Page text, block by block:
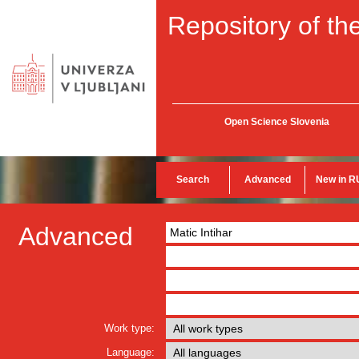
Repository of
Open Science Slovenia
Search Advanced New in
Advanced
Work type:
Language: